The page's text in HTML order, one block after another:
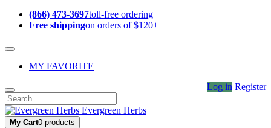
(866) 473-3697toll-free ordering
Free shippingon orders of $120+
MY FAVORITE
Log in Register
Evergreen Herbs
My Cart0 products